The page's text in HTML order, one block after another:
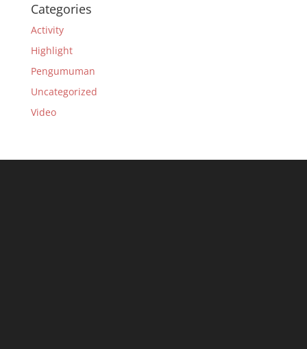
Categories
Activity
Highlight
Pengumuman
Uncategorized
Video